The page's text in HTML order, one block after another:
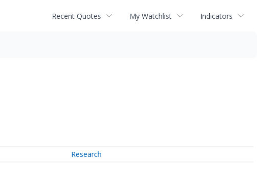
Recent Quotes My Watchlist Indicators
Research